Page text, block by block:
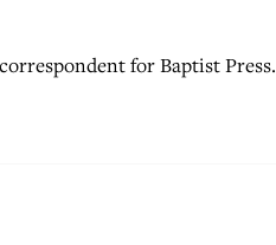
for Baptist Press.